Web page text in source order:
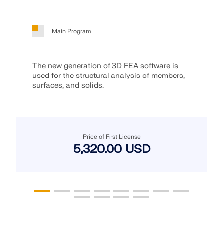
Main Program
The new generation of 3D FEA software is
used for the structural analysis of members,
surfaces, and solids.
Price of First License
5,320.00 USD